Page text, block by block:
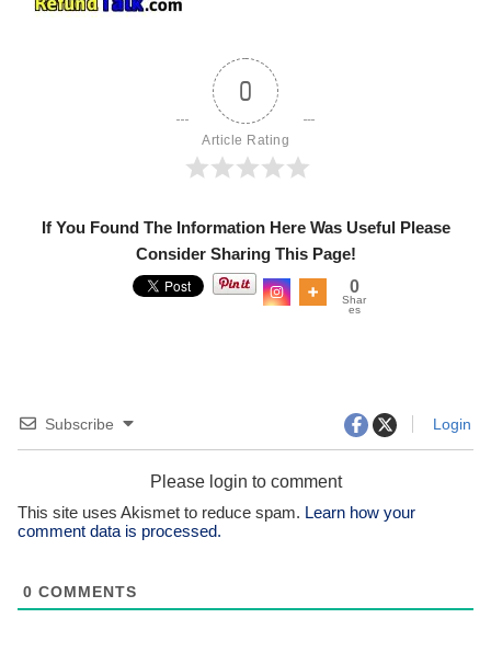
0
Article Rating
If You Found The Information Here Was Useful Please
Consider Sharing This Page!
0
Shar
es
Subscribe Login
Please login to comment
This site uses Akismet to reduce spam. Learn how your
comment data is processed.
0 COMMENTS